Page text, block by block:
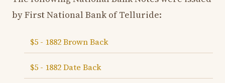
by First National Bank of Telluride:
$5 - 1882 Brown Back
$5 - 1882 Date Back